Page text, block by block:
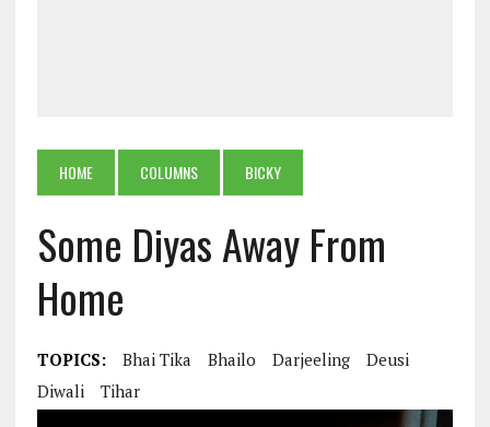
HOME COLUMNS BICKY
Some Diyas Away From
Home
TOPICS: Bhai Tika Bhailo Darjeeling
Deusi
Diwali
Tihar